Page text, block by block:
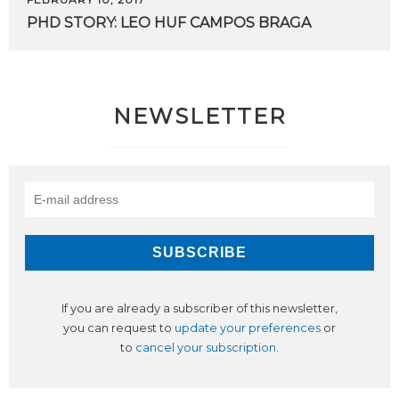
PHD STORY: LEO HUF CAMPOS BRAGA
NEWSLETTER
If you are already a subscriber of this newsletter,
you can request to update your preferences or
to cancel your subscription